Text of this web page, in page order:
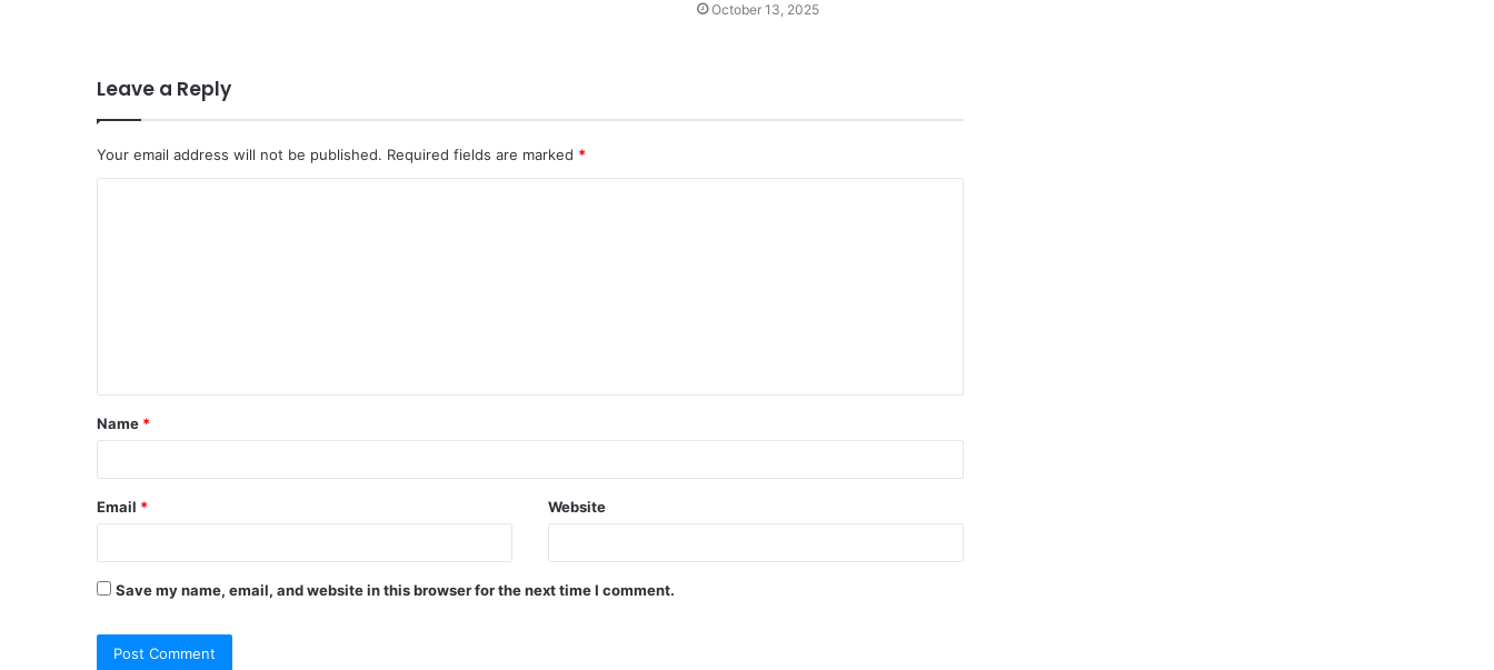
October 13, 2025
Leave a Reply
Your email address will not be published. Required fields are marked *
t
*
Name *
Email * Website
Save my name, email, and website in this browser for the next time I comment.